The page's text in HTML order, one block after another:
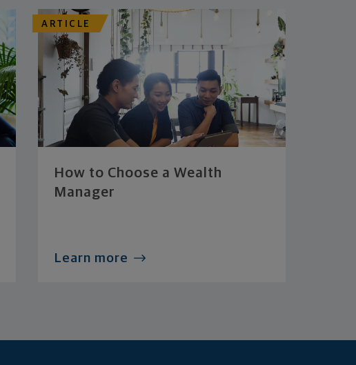
ARTICLE
How to Choose a Wealth
Manager
Learn more